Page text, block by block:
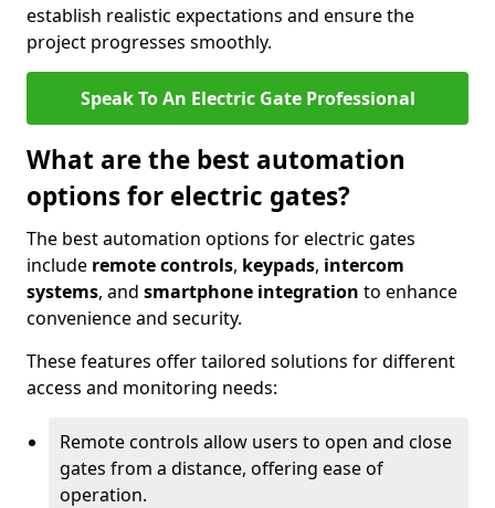
establish realistic expectations and ensure the
project progresses smoothly.
Speak To An Electric Gate Professional
What are the best automation
options for electric gates?
The best automation options for electric gates
include remote controls, keypads, intercom
systems, and smartphone integration to enhance
convenience and security.
These features offer tailored solutions for different
access and monitoring needs:
Remote controls allow users to open and close
gates from a distance, offering ease of
operation.